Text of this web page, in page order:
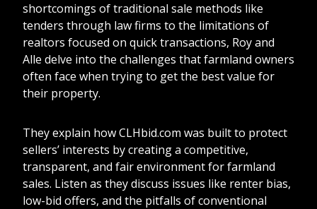
shortcomings of traditional sale methods like
tenders through law firms to the limitations of
realtors focused on quick transactions, Roy and
Alle delve into the challenges that farmland owners
often face when trying to get the best value for
their property.
They explain how CLHbid.com was built to protect
sellers’ interests by creating a competitive,
transparent, and fair environment for farmland
sales. Listen as they discuss issues like renter bias,
low-bid offers, and the pitfalls of conventional